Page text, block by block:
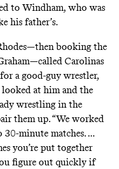
to Windham, who was
his father’s.
booking the
Carolinas
a good-guy wrestler,
looked at him and the
wrestling in the
them up. “We worked
minute matches. ...
you’re put together
figure out quickly if